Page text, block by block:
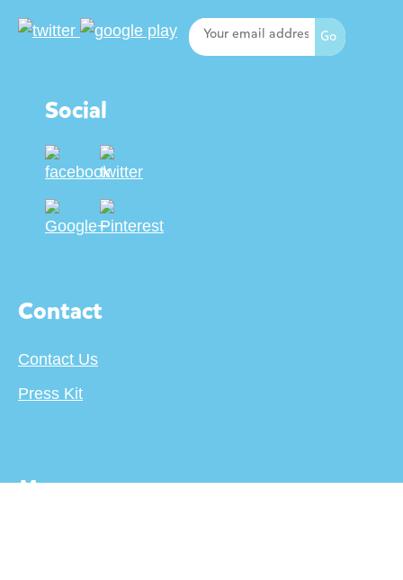
Social
Contact
Contact Us
Press Kit
More